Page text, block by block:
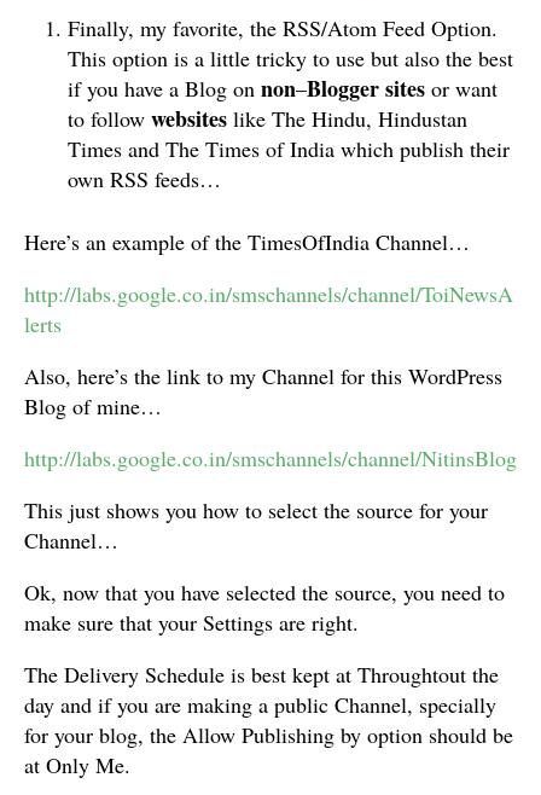
Finally, my favorite, the RSS/Atom Feed Option.
This option is a little tricky to use but also the best
if you have a Blog on non–Bloggersites or want
to follow websites like The Hindu, Hindustan
Times and The Times of India which publish their
own RSS feeds…
Here’s an example of the TimesOfIndia Channel…
http://labs.google.co.in/smschannels/channel/ToiNewsA
lerts
Also, here’s the link to my Channel for this WordPress
Blog of mine…
http://labs.google.co.in/smschannels/channel/NitinsBlog
This just shows you how to select the source for your
Channel…
Ok, now that you have selected the source, you need to
make sure that your Settings are right.
The Delivery Schedule is best kept at Throughtout the
day and if you are making a public Channel, specially
for your blog, the Allow Publishing by option should be
at Only Me.